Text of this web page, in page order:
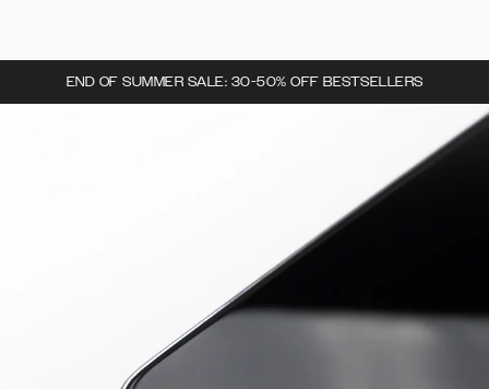
END OF SUMMER SALE: 30-50% OFF BESTSELLERS